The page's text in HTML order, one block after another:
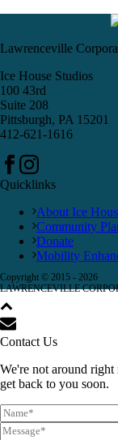
Lawrenceville
Ice House Studios
100 43rd
Suite 208
Pittsburgh, PA 15201
412-621-1616
Quicklinks
About Ice
Community
Donate
Mobility
Copyright © 2015 - 2026
LAWRENCEVILLE
Contact Us
We're not around
get back to you soon.